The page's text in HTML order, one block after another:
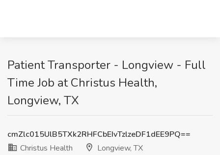
Patient Transporter - Longview - Full
Time Job at Christus Health,
Longview, TX
cmZlc015UlB5TXk2RHFCbEIvTzlzeDF1dEE9PQ==
Christus Health
Longview, TX